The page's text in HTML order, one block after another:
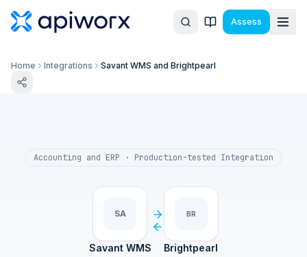
Assess
Home Integrations Savant WMS and Brightpearl
Accounting and ERP · Production-tested Integration
SA
Savant WMS
BR
Brightpearl